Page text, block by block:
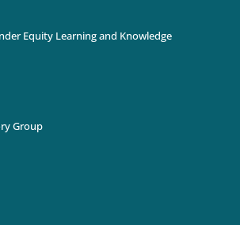
Equity Learning and Knowledge
Group